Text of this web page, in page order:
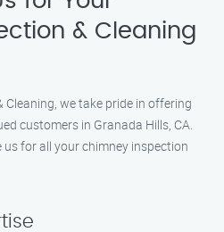
& Cleaning
we take pride in offering
customers in Granada Hills, CA.
us for all your chimney inspection